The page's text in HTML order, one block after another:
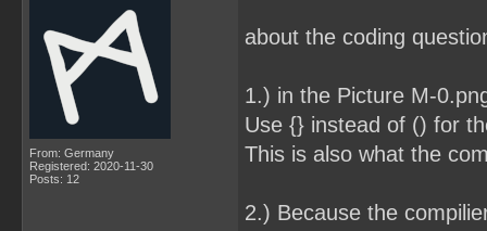
From: Germany
Registered: 2020-11-30
Posts: 12
about the coding
1.) in the Picture M-
Use {} instead of () for
This is also what the
2.) Because the